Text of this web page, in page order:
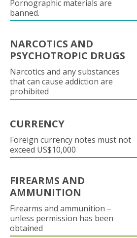
Pornographic materials are
banned.
NARCOTICS AND
PSYCHOTROPIC DRUGS
Narcotics and any substances
that can cause addiction are
prohibited
CURRENCY
Foreign currency notes must not
exceed US$10,000
FIREARMS AND
AMMUNITION
Firearms and ammunition –
unless permission has been
obtained